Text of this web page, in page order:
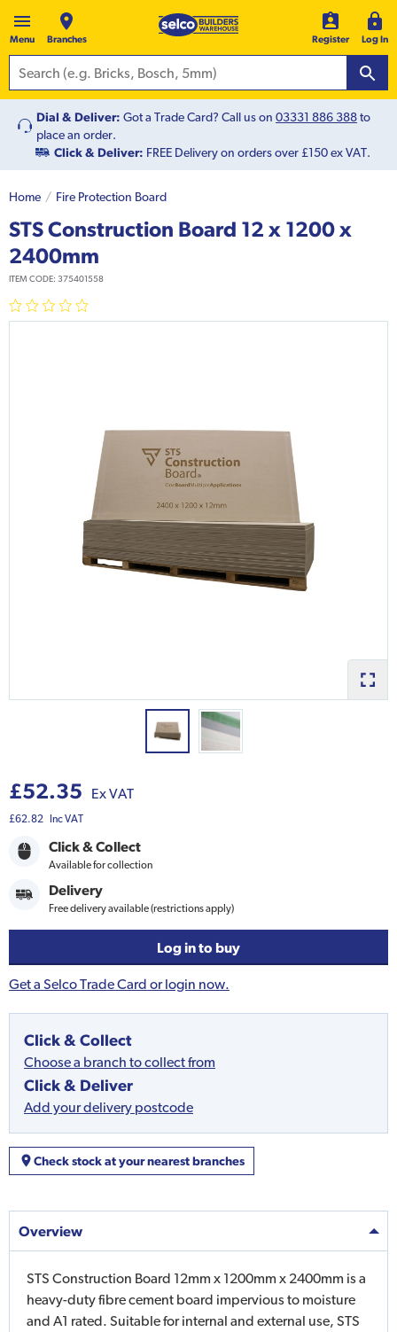
Menu Branches Register Log In
Dial & Deliver: Got a Trade Card? Call us on 03331 886 388to
place an order.
Click & Deliver: FREE Delivery on orders over £150 ex VAT.
Home Fire Protection Board
STS Construction Board 12 x 1200 x
2400mm
ITEM CODE: 375401558
£52.35 Ex VAT
£62.82 Inc VAT
Click & Collect
Available for collection
Delivery
Free delivery available (restrictions apply)
Log in to buy
Get a Selco Trade Card or login now.
Click & Collect
Choose a branch to collect from
Click & Deliver
Add your delivery postcode
Check stock at your nearest branches
Overview
STS Construction Board 12mm x 1200mm x 2400mm is a
heavy-duty fibre cement board impervious to moisture
and A1 rated. Suitable for internal and external use, STS